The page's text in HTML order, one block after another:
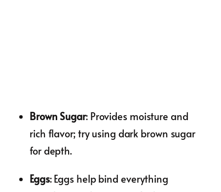
Brown Sugar: Provides moisture and
rich flavor; try using dark brown sugar
for depth.
Eggs: Eggs help bind everything